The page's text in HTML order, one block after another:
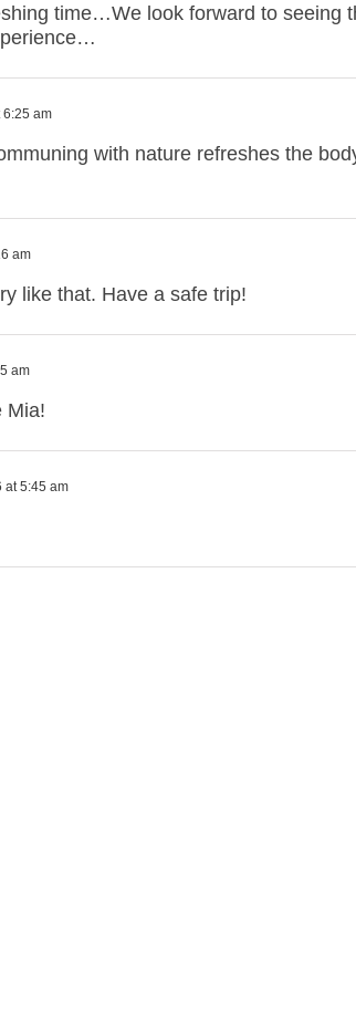
time…We look forward to seeing
6:25 am
with nature refreshes the
am
like that. Have a safe trip!
am
Mia!
at 5:45 am